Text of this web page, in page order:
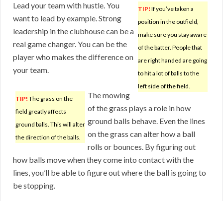
TIP! If you’ve taken a
position in the outfield,
make sure you stay aware
of the batter. People that
are right handed are going
to hit a lot of balls to the
left side of the field.
Lead your team with hustle. You
want to lead by example. Strong
leadership in the clubhouse can be a
real game changer. You can be the
player who makes the difference on
your team.
TIP! The grass on the
field greatly affects
ground balls. This will alter
the direction of the balls.
The mowing
of the grass plays a role in how
ground balls behave. Even the lines
on the grass can alter how a ball
rolls or bounces. By figuring out
how balls move when they come into contact with the
lines, you’ll be able to figure out where the ball is going to
be stopping.